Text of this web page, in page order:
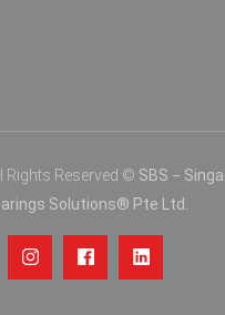
Rights Reserved © SBS − Singa
Solutions® Pte Ltd.